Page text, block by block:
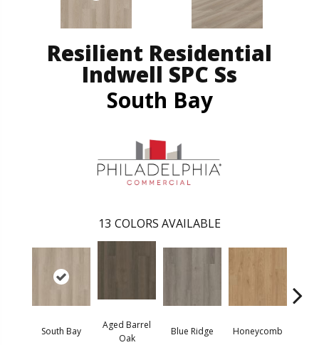
Resilient Residential
Indwell SPC Ss
South Bay
13 COLORS AVAILABLE
South Bay
Aged Barrel
Oak
Blue Ridge Honeycomb